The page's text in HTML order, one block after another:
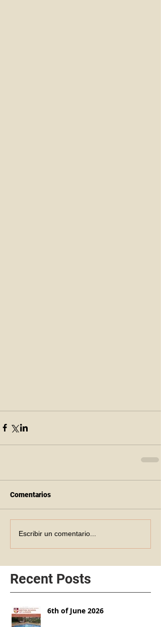
Comentarios
Escribir un comentario...
Recent Posts
6th of June 2026